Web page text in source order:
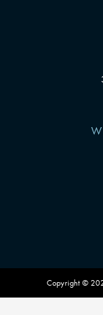
Copyright ©